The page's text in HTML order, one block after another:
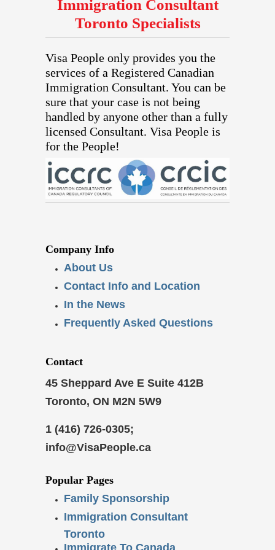
Immigration Consultant
Toronto Specialists
Visa People only provides you the
services of a Registered Canadian
Immigration Consultant. You can be
sure that your case is not being
handled by anyone other than a fully
licensed Consultant. Visa People is
for the People!
Company Info
About Us
Contact Info and Location
In the News
Frequently Asked Questions
Contact
45 Sheppard Ave E Suite 412B
Toronto, ON M2N 5W9
1 (416) 726-0305;
info@VisaPeople.ca
Popular Pages
Family Sponsorship
Immigration Consultant
Toronto